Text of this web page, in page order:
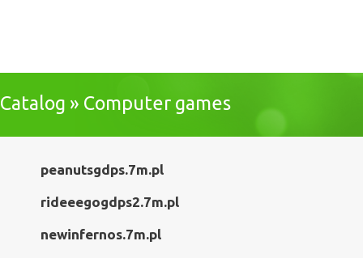
Catalog » Computer games
peanutsgdps.7m.pl
rideeegogdps2.7m.pl
newinfernos.7m.pl